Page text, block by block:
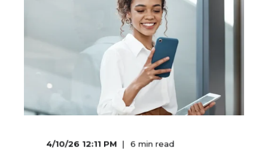
4/10/26 12:11 PM 6min read